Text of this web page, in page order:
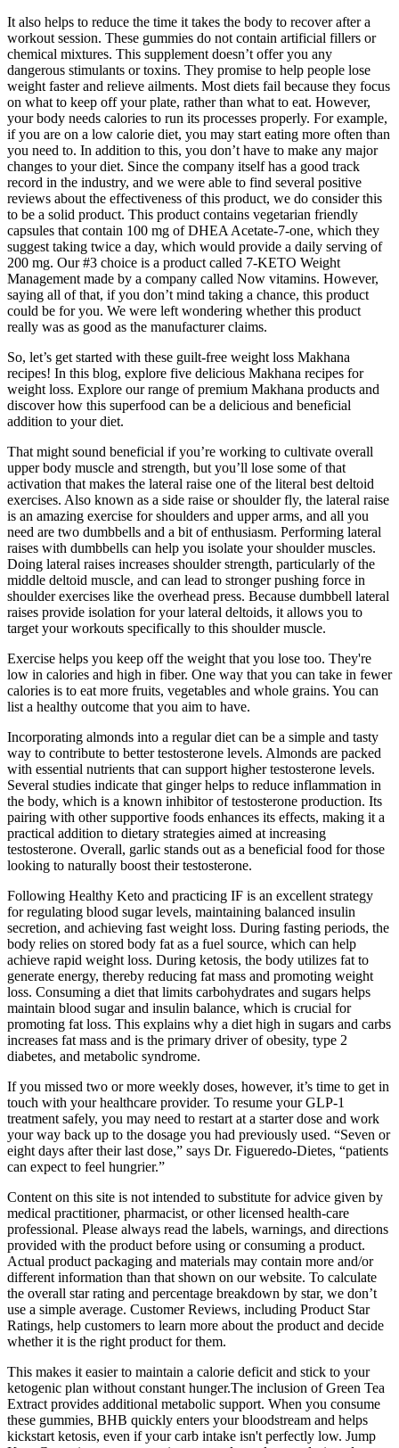
It also helps to reduce the time it takes the body to recover after a
workout session. These gummies do not contain artificial fillers or
chemical mixtures. This supplement doesn’t offer you any
dangerous stimulants or toxins. They promise to help people lose
weight faster and relieve ailments. Most diets fail because they focus
on what to keep off your plate, rather than what to eat. However,
your body needs calories to run its processes properly. For example,
if you are on a low calorie diet, you may start eating more often than
you need to. In addition to this, you don’t have to make any major
changes to your diet. Since the company itself has a good track
record in the industry, and we were able to find several positive
reviews about the effectiveness of this product, we do consider this
to be a solid product. This product contains vegetarian friendly
capsules that contain 100 mg of DHEA Acetate-7-one, which they
suggest taking twice a day, which would provide a daily serving of
200 mg. Our #3 choice is a product called 7-KETO Weight
Management made by a company called Now vitamins. However,
saying all of that, if you don’t mind taking a chance, this product
could be for you. We were left wondering whether this product
really was as good as the manufacturer claims.
So, let’s get started with these guilt-free weight loss Makhana
recipes! In this blog, explore five delicious Makhana recipes for
weight loss. Explore our range of premium Makhana products and
discover how this superfood can be a delicious and beneficial
addition to your diet.
That might sound beneficial if you’re working to cultivate overall
upper body muscle and strength, but you’ll lose some of that
activation that makes the lateral raise one of the literal best deltoid
exercises. Also known as a side raise or shoulder fly, the lateral raise
is an amazing exercise for shoulders and upper arms, and all you
need are two dumbbells and a bit of enthusiasm. Performing lateral
raises with dumbbells can help you isolate your shoulder muscles.
Doing lateral raises increases shoulder strength, particularly of the
middle deltoid muscle, and can lead to stronger pushing force in
shoulder exercises like the overhead press. Because dumbbell lateral
raises provide isolation for your lateral deltoids, it allows you to
target your workouts specifically to this shoulder muscle.
Exercise helps you keep off the weight that you lose too. They're
low in calories and high in fiber. One way that you can take in fewer
calories is to eat more fruits, vegetables and whole grains. You can
list a healthy outcome that you aim to have.
Incorporating almonds into a regular diet can be a simple and tasty
way to contribute to better testosterone levels. Almonds are packed
with essential nutrients that can support higher testosterone levels.
Several studies indicate that ginger helps to reduce inflammation in
the body, which is a known inhibitor of testosterone production. Its
pairing with other supportive foods enhances its effects, making it a
practical addition to dietary strategies aimed at increasing
testosterone. Overall, garlic stands out as a beneficial food for those
looking to naturally boost their testosterone.
Following Healthy Keto and practicing IF is an excellent strategy
for regulating blood sugar levels, maintaining balanced insulin
secretion, and achieving fast weight loss. During fasting periods, the
body relies on stored body fat as a fuel source, which can help
achieve rapid weight loss. During ketosis, the body utilizes fat to
generate energy, thereby reducing fat mass and promoting weight
loss. Consuming a diet that limits carbohydrates and sugars helps
maintain blood sugar and insulin balance, which is crucial for
promoting fat loss. This explains why a diet high in sugars and carbs
increases fat mass and is the primary driver of obesity, type 2
diabetes, and metabolic syndrome.
If you missed two or more weekly doses, however, it’s time to get in
touch with your healthcare provider. To resume your GLP-1
treatment safely, you may need to restart at a starter dose and work
your way back up to the dosage you had previously used. “Seven or
eight days after their last dose,” says Dr. Figueredo-Dietes, “patients
can expect to feel hungrier.”
Content on this site is not intended to substitute for advice given by
medical practitioner, pharmacist, or other licensed health-care
professional. Please always read the labels, warnings, and directions
provided with the product before using or consuming a product.
Actual product packaging and materials may contain more and/or
different information than that shown on our website. To calculate
the overall star rating and percentage breakdown by star, we don’t
use a simple average. Customer Reviews, including Product Star
Ratings, help customers to learn more about the product and decide
whether it is the right product for them.
This makes it easier to maintain a calorie deficit and stick to your
ketogenic plan without constant hunger.The inclusion of Green Tea
Extract provides additional metabolic support. When you consume
these gummies, BHB quickly enters your bloodstream and helps
kickstart ketosis, even if your carb intake isn't perfectly low. Jump